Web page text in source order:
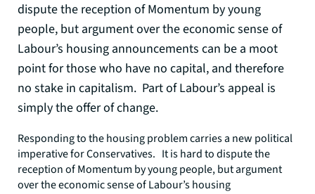
dispute the reception of Momentum by young
people, but argument over the economic sense of
Labour’s housing announcements can be a moot
point for those who have no capital, and therefore
no stake in capitalism. Part of Labour’s appeal is
simply the offer of change.
Responding to the housing problem carries a new political
imperative for Conservatives. It is hard to dispute the
reception of Momentum by young people, but argument
over the economic sense of Labour’s housing